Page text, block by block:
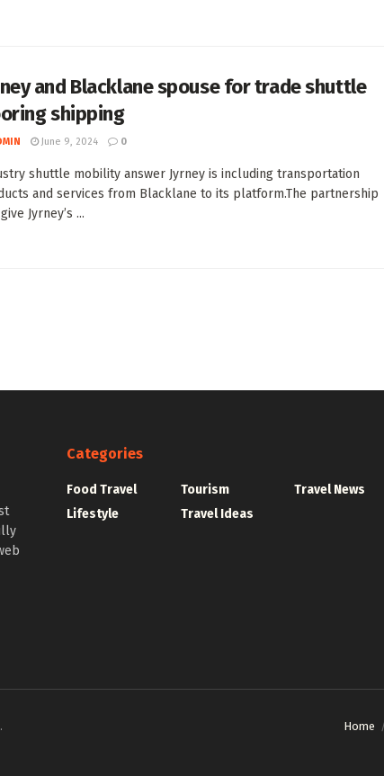
and Blacklane spouse for trade shuttle
shipping
June 9, 2024 0
shuttle mobility answer Jyrney is including transportation
and services from Blacklane to its platform.The partnership
Jyrney’s ...
Categories
Food Travel
Lifestyle
Tourism
Travel Ideas
Travel News
Home